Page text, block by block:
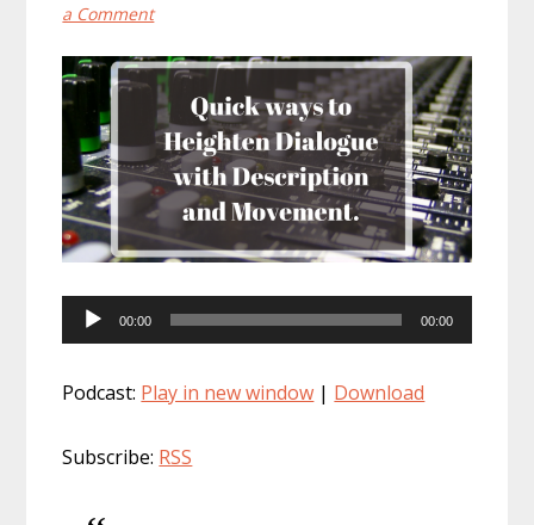
a Comment
Audio
Player
00:00 00:00
Podcast: Play in new window | Download
Subscribe: RSS